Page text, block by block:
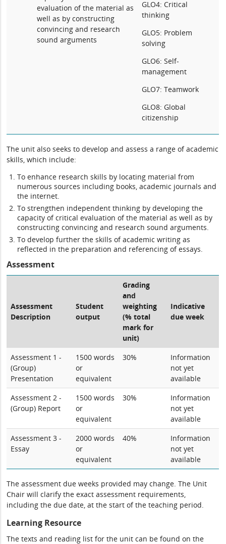
evaluation of the material as
well as by constructing
convincing and research
sound arguments
GLO4: Critical
thinking
GLO5: Problem
solving
GLO6: Self-
management
GLO7: Teamwork
GLO8: Global
citizenship
The unit also seeks to develop and assess a range of academic
skills, which include:
To enhance research skills by locating material from
numerous sources including books, academic journals and
the internet.
To strengthen independent thinking by developing the
capacity of critical evaluation of the material as well as by
constructing convincing and research sound arguments.
To develop further the skills of academic writing as
reflected in the preparation and referencing of essays.
Assessment
Assessment
Description
Student
output
Grading
and
weighting
(% total
mark for
unit)
Indicative
due week
Assessment 1 -
(Group)
Presentation
1500 words
or
equivalent
30%
Information
not yet
available
Assessment 2 -
(Group) Report
1500 words
or
equivalent
30%
Information
not yet
available
Assessment 3 -
Essay
2000 words
or
equivalent
40%
Information
not yet
available
The assessment due weeks provided may change. The Unit
Chair will clarify the exact assessment requirements,
including the due date, at the start of the teaching period.
Learning Resource
The texts and reading list for the unit can be found on the